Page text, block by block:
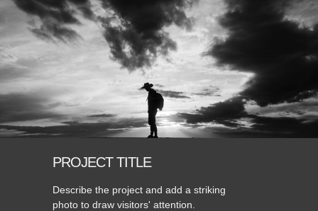
PROJECT TITLE
Describe the project and add a striking
photo to draw visitors' attention.